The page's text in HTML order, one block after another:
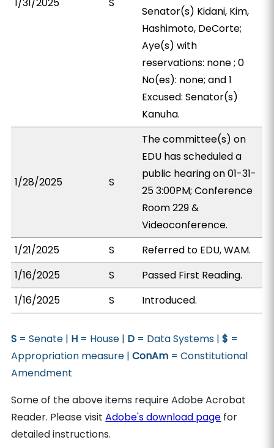
Senator(s) Kidani, Kim,
Hashimoto, DeCorte;
Aye(s) with
reservations: none ; 0
No(es): none; and 1
Excused: Senator(s)
Kanuha.
1/28/2025 S
The committee(s) on
EDU has scheduled a
public hearing on 01-31-
25 3:00PM; Conference
Room 229 &
Videoconference.
1/21/2025
S
Referred to EDU, WAM.
1/16/2025
S
Passed First Reading.
1/16/2025
S Introduced.
S = Senate | H = House | D = Data Systems |$ =
Appropriation measure |ConAm = Constitutional
Amendment
Some of the above items require Adobe Acrobat
Reader. Please visitAdobe's download page for
detailed instructions.